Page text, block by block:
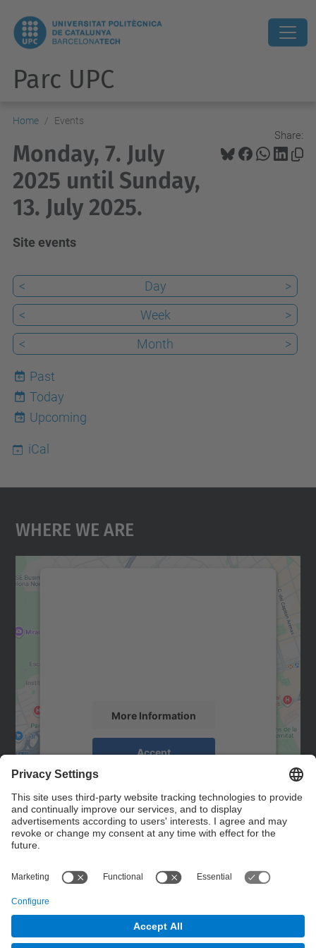
Parc UPC
Home Events
Share:
Monday, 7. July
2025 until Sunday,
13. July 2025.
Site events
< Day
>
<
Week
>
<
Month >
Past
7
Today
Upcoming
iCal
Where We Are
More Information
Accept
powered by
Management Platform
Contact
Contact form